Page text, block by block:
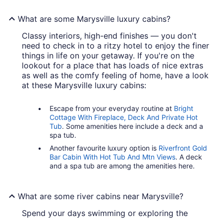
What are some Marysville luxury cabins?
Classy interiors, high-end finishes — you don't
need to check in to a ritzy hotel to enjoy the finer
things in life on your getaway. If you're on the
lookout for a place that has loads of nice extras
as well as the comfy feeling of home, have a look
at these Marysville luxury cabins:
Escape from your everyday routine at Bright
Cottage With Fireplace, Deck And Private Hot
Tub. Some amenities here include a deck and a
spa tub.
Another favourite luxury option is Riverfront Gold
Bar Cabin With Hot Tub And Mtn Views. A deck
and a spa tub are among the amenities here.
What are some river cabins near Marysville?
Spend your days swimming or exploring the